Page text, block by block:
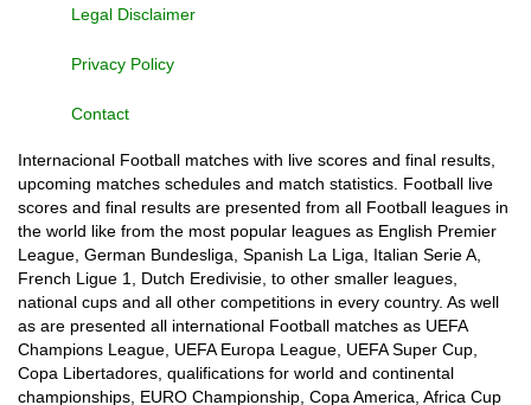
Legal Disclaimer
Privacy Policy
Contact
Internacional Football matches with live scores and final results,
upcoming matches schedules and match statistics. Football live
scores and final results are presented from all Football leagues in
the world like from the most popular leagues as English Premier
League, German Bundesliga, Spanish La Liga, Italian Serie A,
French Ligue 1, Dutch Eredivisie, to other smaller leagues,
national cups and all other competitions in every country. As well
as are presented all international Football matches as UEFA
Champions League, UEFA Europa League, UEFA Super Cup,
Copa Libertadores, qualifications for world and continental
championships, EURO Championship, Copa America, Africa Cup